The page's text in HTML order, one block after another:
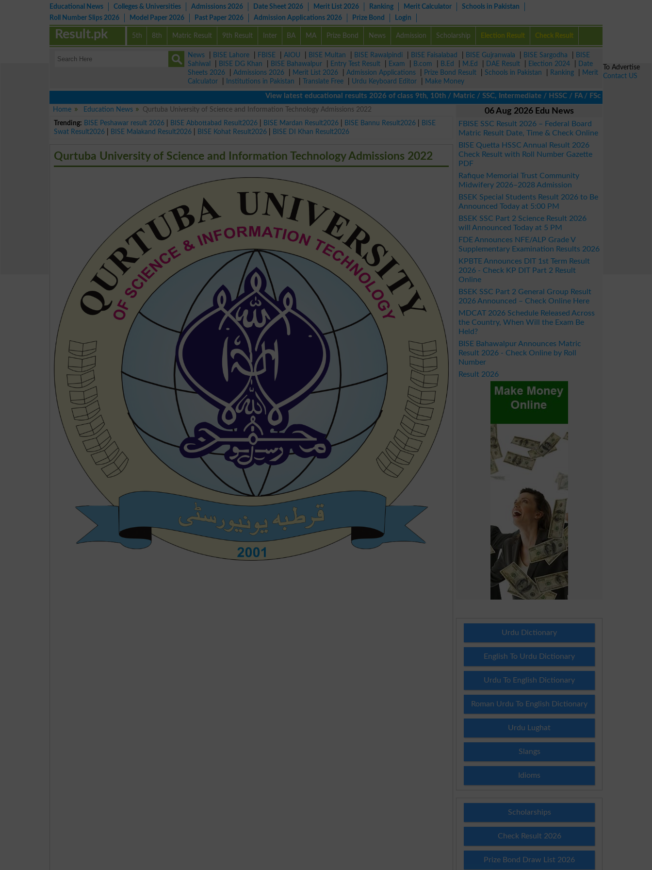
Educational News Colleges & Universities Admissions 2026 Date Sheet 2026 Merit List 2026 Ranking Merit Calculator
Schools in Pakistan
Roll Number Slips 2026
Model Paper 2026 Past Paper 2026 Admission Applications 2026 Prize Bond Login
5th 8th Matric Result 9th Result Inter BA MA Prize Bond News Admission Scholarship Election Result Check Result
Result.pk
News BISE Lahore FBISE AIOU BISE Multan BISE Rawalpindi BISE Faisalabad BISE Gujranwala BISE Sargodha
BISE
Sahiwal
BISE DG Khan BISE Bahawalpur Entry Test Result Exam B.com B.Ed M.Ed DAE Result Election 2024
Date
Sheets 2026
Admissions 2026 Merit List 2026 Admission Applications Prize Bond Result Schools in Pakistan Ranking
Merit
Calculator
Institutions in Pakistan Translate Free Urdu Keyboard Editor
Make Money
View latest educational results 2026 of class 9th, 10th / Matric / SSC, Intermediate / HSSC / FA / FSc / Inter, 5th /
Home
Education News
Qurtuba University of Science and Information Technology Admissions 2022
Trending: BISE Peshawar result 2026 BISE Abbottabad Result2026 BISE Mardan Result2026 BISE Bannu Result2026
BISE
Swat Result2026
BISE Malakand Result2026 BISE Kohat Result2026 BISE DI Khan Result2026
Qurtuba University of Science and Information Technology Admissions 2022
06 Aug 2026 Edu News
FBISE SSC Result 2026 – Federal Board
Matric Result Date, Time & Check Online
BISE Quetta HSSC Annual Result 2026
Check Result with Roll Number Gazette
PDF
Rafique Memorial Trust Community
Midwifery 2026–2028 Admission
BSEK Special Students Result 2026 to Be
Announced Today at 5:00 PM
BSEK SSC Part 2 Science Result 2026
will Announced Today at 5 PM
FDE Announces NFE/ALP Grade V
Supplementary Examination Results 2026
KPBTE Announces DIT 1st Term Result
2026 - Check KP DIT Part 2 Result
Online
BSEK SSC Part 2 General Group Result
2026 Announced – Check Online Here
MDCAT 2026 Schedule Released Across
the Country, When Will the Exam Be
Held?
BISE Bahawalpur Announces Matric
Result 2026 - Check Online by Roll
Number
Result 2026
Urdu Dictionary
English To Urdu Dictionary
Urdu To English Dictionary
Roman Urdu To English Dictionary
Urdu Lughat
Slangs
Idioms
Scholarships
Check Result 2026
Prize Bond Draw List 2026
To Advertise
Contact US